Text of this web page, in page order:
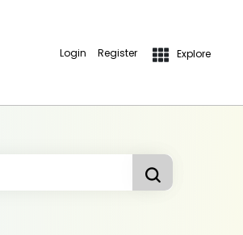
Login Register Explore